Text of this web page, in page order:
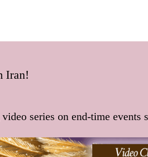
Iran!
series on end-time events